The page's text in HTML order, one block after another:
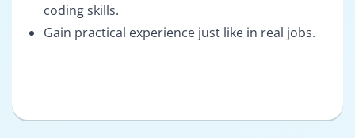
coding skills.
Gain practical experience just like in real jobs.